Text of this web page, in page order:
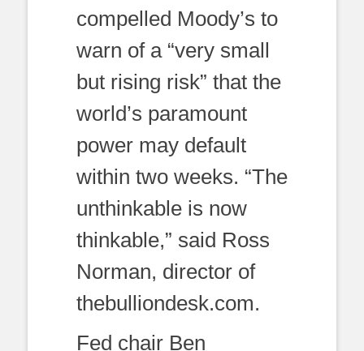
compelled Moody’s to
warn of a “very small
but rising risk” that the
world’s paramount
power may default
within two weeks. “The
unthinkable is now
thinkable,” said Ross
Norman, director of
thebulliondesk.com.
Fed chair Ben